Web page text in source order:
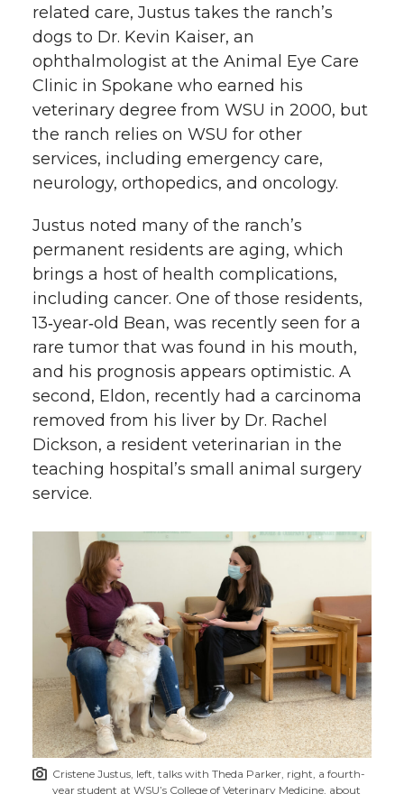
related care, Justus takes the ranch’s
dogs to Dr. Kevin Kaiser, an
ophthalmologist at the Animal Eye Care
Clinic in Spokane who earned his
veterinary degree from WSU in 2000, but
the ranch relies on WSU for other
services, including emergency care,
neurology, orthopedics, and oncology.
Justus noted many of the ranch’s
permanent residents are aging, which
brings a host of health complications,
including cancer. One of those residents,
13‑year‑old Bean, was recently seen for a
rare tumor that was found in his mouth,
and his prognosis appears optimistic. A
second, Eldon, recently had a carcinoma
removed from his liver by Dr. Rachel
Dickson, a resident veterinarian in the
teaching hospital’s small animal surgery
service.
Cristene Justus, left, talks with Theda Parker, right, a fourth-
year student at WSU’s College of Veterinary Medicine, about